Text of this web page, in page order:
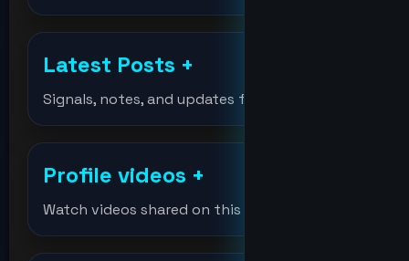
bitcointest
DeVision
drevil
Latest Posts +
Signals, notes, and updates from the lab.
Profile videos +
Watch videos shared on this profile.